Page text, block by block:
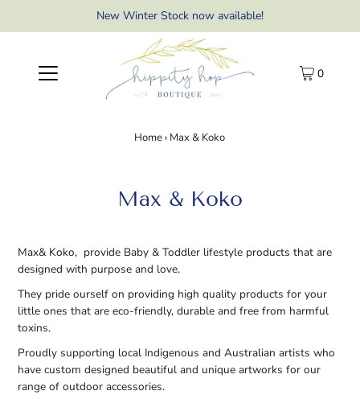
New Winter Stock now available!
0
Home› Max & Koko
Max & Koko
Max& Koko, provide Baby & Toddler lifestyle products that are
designed with purpose and love.
They pride ourself on providing high quality products for your
little ones that are eco-friendly, durable and free from harmful
toxins.
Proudly supporting local Indigenous and Australian artists who
have custom designed beautiful and unique artworks for our
range of outdoor accessories.